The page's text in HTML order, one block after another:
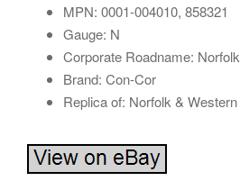
MPN: 0001-004010, 858321
Gauge: N
Corporate Roadname:
Brand: Con-Cor
Replica of: Norfolk &